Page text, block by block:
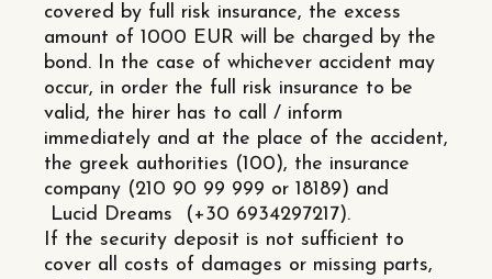
covered by full risk insurance, the excess
amount of 1000 EUR will be charged by the
bond. In the case of whichever accident may
occur, in order the full risk insurance to be
valid, the hirer has to call / inform
immediately and at the place of the accident,
the greek authorities (100), the insurance
company (210 90 99 999 or 18189) and
Lucid Dreams (+30 6934297217).
If the security deposit is not sufficient to
cover all costs of damages or missing parts,